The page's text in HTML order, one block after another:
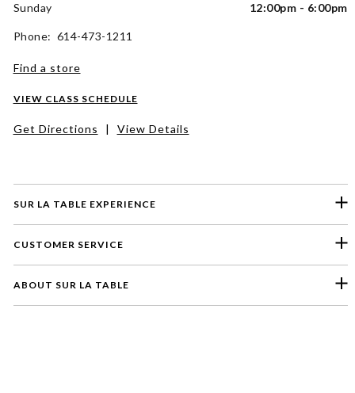
SUR LA TABLE EXPERIENCE
CUSTOMER SERVICE
ABOUT SUR LA TABLE
Sunday
12:00pm - 6:00pm
Phone: 614-473-1211
Find a store
VIEW CLASS SCHEDULE
Get Directions | View Details